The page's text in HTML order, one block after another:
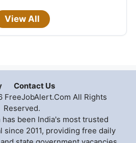
View All
Contact Us
All Rights
Reserved.
been India's most trusted
since 2011, providing free daily